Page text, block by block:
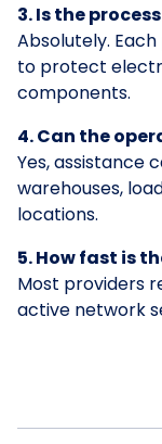
3. Is the
Absolutely.
to protect
components.
4. Can the
Yes, assistance
warehouses,
locations.
5. How fast is
Most providers
active network